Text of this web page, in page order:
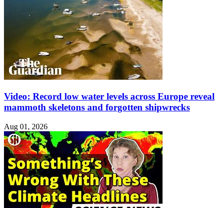
Video: Record low water levels across Europe reveal
mammoth skeletons and forgotten shipwrecks
Aug 01, 2026